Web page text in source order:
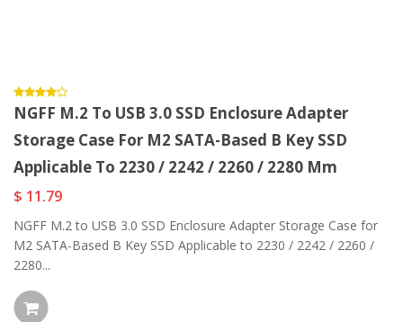
NGFF M.2 To USB 3.0 SSD Enclosure Adapter
Storage Case For M2 SATA-Based B Key SSD
Applicable To 2230 / 2242 / 2260 / 2280 Mm
$ 11.79
NGFF M.2 to USB 3.0 SSD Enclosure Adapter Storage Case for
M2 SATA-Based B Key SSD Applicable to 2230 / 2242 / 2260 /
2280...